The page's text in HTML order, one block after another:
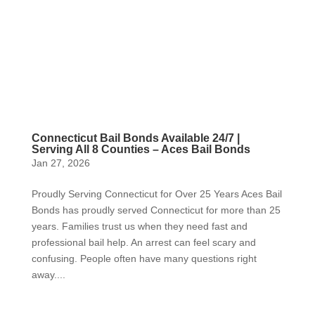
Connecticut Bail Bonds Available 24/7 |
Serving All 8 Counties – Aces Bail Bonds
Jan 27, 2026
Proudly Serving Connecticut for Over 25 Years Aces Bail
Bonds has proudly served Connecticut for more than 25
years. Families trust us when they need fast and
professional bail help. An arrest can feel scary and
confusing. People often have many questions right
away....